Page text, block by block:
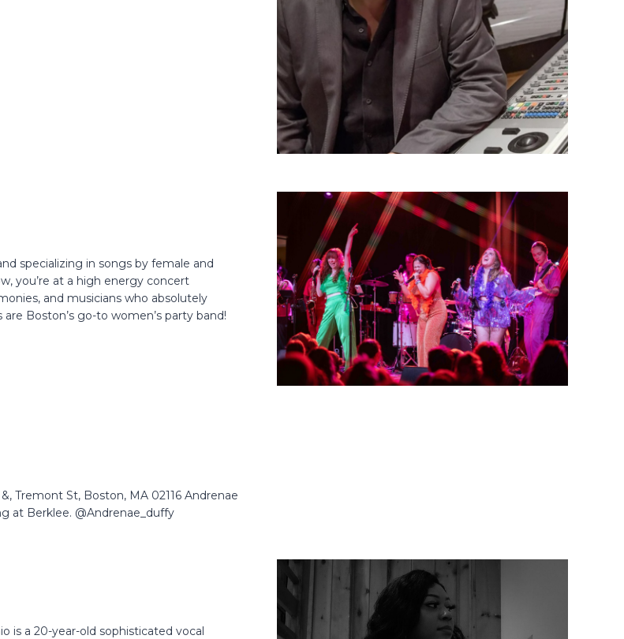
specializing in songs by female and
you’re at a high energy concert
and musicians who absolutely
Boston’s go-to women’s party band!
Tremont St, Boston, MA 02116 Andrenae
at Berklee. @Andrenae_duffy
is a 20-year-old sophisticated vocal